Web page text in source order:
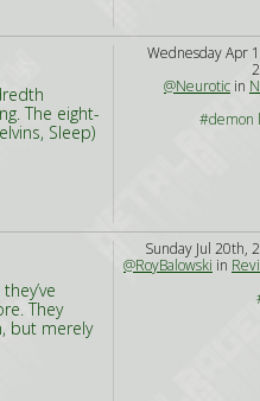
The eight-
Sleep)
Wednesday Apr
@Neurotic in
#demon
They
but merely
Sunday Jul 20th,
@RoyBalowski in